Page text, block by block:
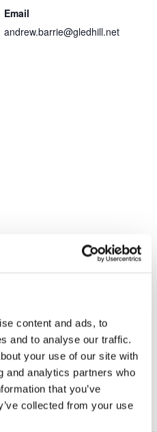
content and ads, to
and to analyse our traffic.
your use of our site with
and analytics partners who
that you’ve
collected from your use
Email
andrew.barrie@gledhill.net
Gledhill Summer Roadshow –
Louth